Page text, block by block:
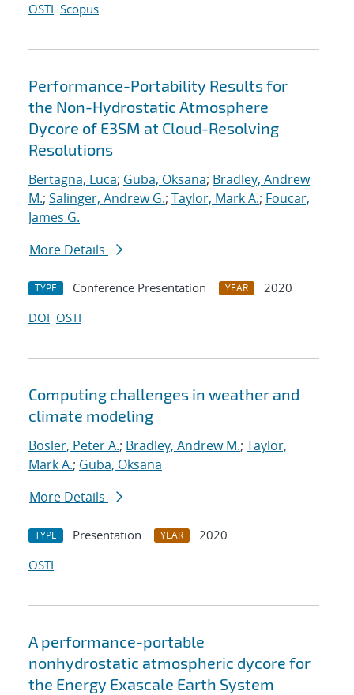
OSTI Scopus
Performance-Portability Results for
the Non-Hydrostatic Atmosphere
Dycore of E3SM at Cloud-Resolving
Resolutions
Bertagna, Luca; Guba, Oksana; Bradley, Andrew
M.; Salinger, Andrew G.; Taylor, Mark A.; Foucar,
James G.
More Details
TYPE Conference Presentation YEAR
2020
DOI OSTI
Computing challenges in weather and
climate modeling
Bosler, Peter A.; Bradley, Andrew M.; Taylor,
Mark A.; Guba, Oksana
More Details
TYPE Presentation YEAR
2020
OSTI
A performance-portable
nonhydrostatic atmospheric dycore for
the Energy Exascale Earth System